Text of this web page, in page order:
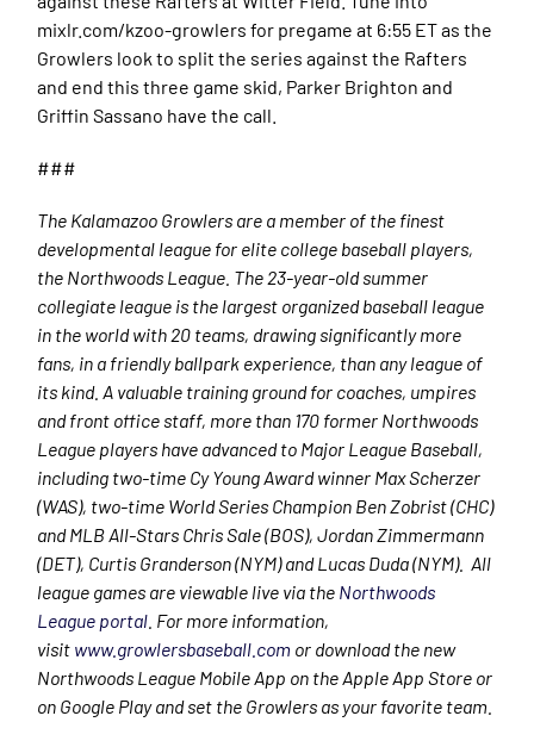
mixlr.com/kzoo-growlers for pregame at 6:55 ET as the
Growlers look to split the series against the Rafters
and end this three game skid, Parker Brighton and
Griffin Sassano have the call.
###
The Kalamazoo Growlers are a member of the finest
developmental league for elite college baseball players,
the Northwoods League. The 23-year-old summer
collegiate league is the largest organized baseball league
in the world with 20 teams, drawing significantly more
fans, in a friendly ballpark experience, than any league of
its kind. A valuable training ground for coaches, umpires
and front office staff, more than 170 former Northwoods
League players have advanced to Major League Baseball,
including two-time Cy Young Award winner Max Scherzer
(WAS), two-time World Series Champion Ben Zobrist (CHC)
and MLB All-Stars Chris Sale (BOS), Jordan Zimmermann
(DET), Curtis Granderson (NYM) and Lucas Duda (NYM). All
league games are viewable live via the Northwoods
League portal . For more information,
visit www.growlersbaseball.com or download the new
Northwoods League Mobile App on the Apple App Store or
on Google Play and set the Growlers as your favorite team.​